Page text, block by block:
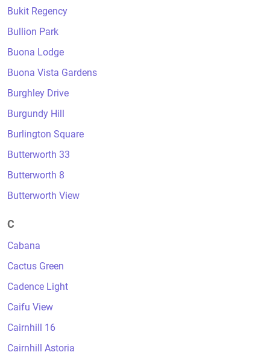
Bukit Regency
Bullion Park
Buona Lodge
Buona Vista Gardens
Burghley Drive
Burgundy Hill
Burlington Square
Butterworth 33
Butterworth 8
Butterworth View
C
Cabana
Cactus Green
Cadence Light
Caifu View
Cairnhill 16
Cairnhill Astoria